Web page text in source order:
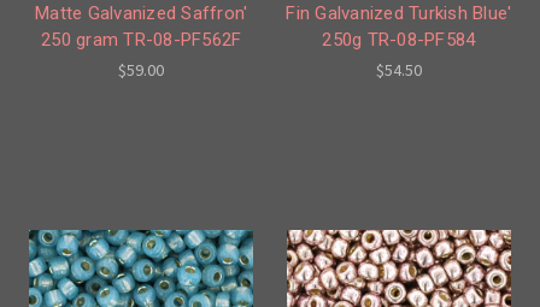
Matte Galvanized Saffron'
250 gram TR-08-PF562F
$59.00
Fin Galvanized Turkish Blue'
250g TR-08-PF584
$54.50